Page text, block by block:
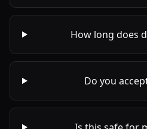
How long does
Do you